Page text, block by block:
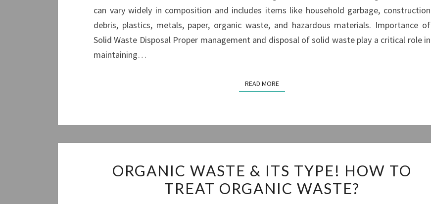
can vary widely in composition and includes items like household garbage, construction
debris, plastics, metals, paper, organic waste, and hazardous materials. Importance of
Solid Waste Disposal Proper management and disposal of solid waste play a critical role in
maintaining…
READ MOREREAD MORE
WASTE
&
ORGANIC WASTE & ITS TYPE! HOW TO
TREAT ORGANIC WASTE?